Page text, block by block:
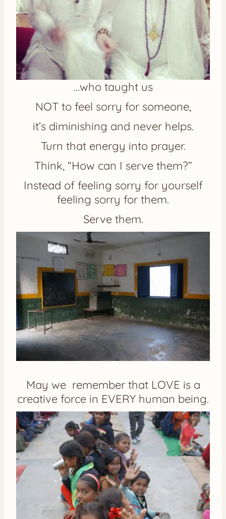
…who taught us
NOT to feel sorry for someone,
it’s diminishing and never helps.
Turn that energy into prayer.
Think, “How can I serve them?”
Instead of feeling sorry for yourself
feeling sorry for them.
Serve them.
May we remember that LOVE is a
creative force in EVERY human being.